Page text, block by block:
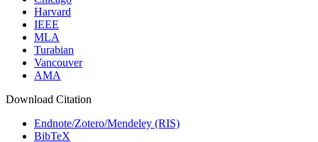
Harvard
IEEE
MLA
Turabian
Vancouver
AMA
Download Citation
Endnote/Zotero/Mendeley (RIS)
BibTeX